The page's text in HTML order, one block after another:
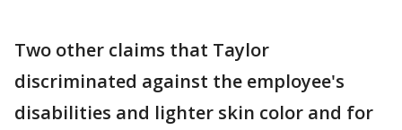
Two other claims that Taylor
discriminated against the employee's
disabilities and lighter skin color and for